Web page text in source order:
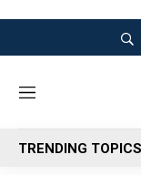
M
n
u
TRENDING TOPICS